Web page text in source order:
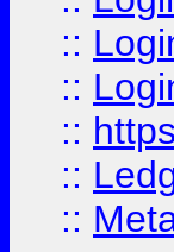
::
::
::
::
::